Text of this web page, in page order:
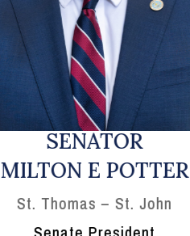
SENATOR
MILTON E POTTER
St. Thomas – St. John